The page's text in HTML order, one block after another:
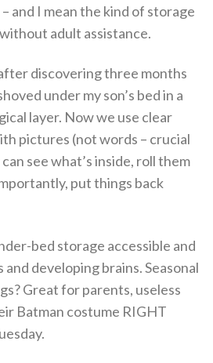
– and I mean the kind of storage
adult assistance.
discovering three months
under my son’s bed in a
layer. Now we use clear
pictures (not words – crucial
see what’s inside, roll them
put things back
bed storage accessible and
developing brains. Seasonal
Great for parents, useless
Batman costume RIGHT